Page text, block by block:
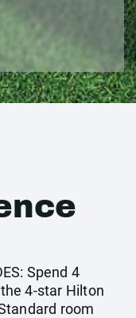
Spend 4
4-star Hilton
room